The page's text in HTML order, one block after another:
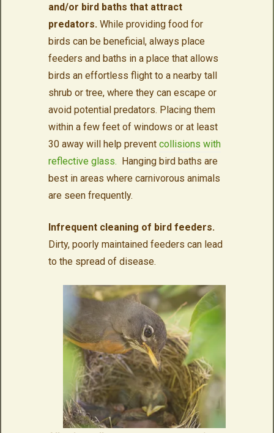
and/or bird baths that attract
predators. While providing food for
birds can be beneficial, always place
feeders and baths in a place that allows
birds an effortless flight to a nearby tall
shrub or tree, where they can escape or
avoid potential predators. Placing them
within a few feet of windows or at least
30 away will help prevent collisions with
reflective glass. Hanging bird baths are
best in areas where carnivorous animals
are seen frequently.
Infrequent cleaning of bird feeders.
Dirty, poorly maintained feeders can lead
to the spread of disease.